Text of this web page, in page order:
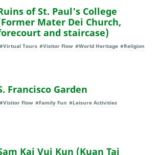
of St. Paul’s College
Mater Dei Church,
and staircase)
#Virtual Tours #Visitor Flow #World Heritage #Religion
Francisco Garden
#Visitor Flow #Family Fun #Leisure Activities
Kai Vui Kun (Kuan Tai